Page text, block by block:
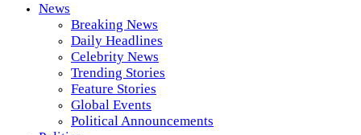
News
Breaking News
Daily Headlines
Celebrity News
Trending Stories
Feature Stories
Global Events
Political Announcements